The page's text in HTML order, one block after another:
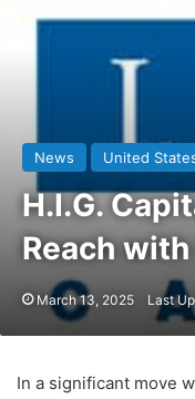
News United
H.I.G.
Reach
March 13, 2025 Last
In a significant move